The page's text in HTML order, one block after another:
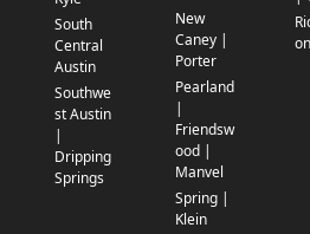
South
Central
Austin
Southwe
st Austin
|
Dripping
Springs
New
Caney |
Porter
Pearland
|
Friendsw
ood |
Manvel
Spring |
Klein
on